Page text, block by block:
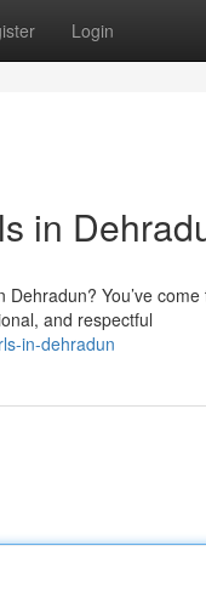
Login
in
You’ve
and respectful
in-dehradun